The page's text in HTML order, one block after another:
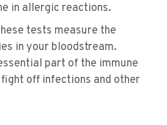
in allergic reactions.
tests measure the
in your bloodstream.
part of the immune
off infections and other